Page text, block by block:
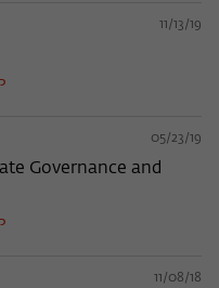
11/13/19
05/23/19
Governance and
11/08/18